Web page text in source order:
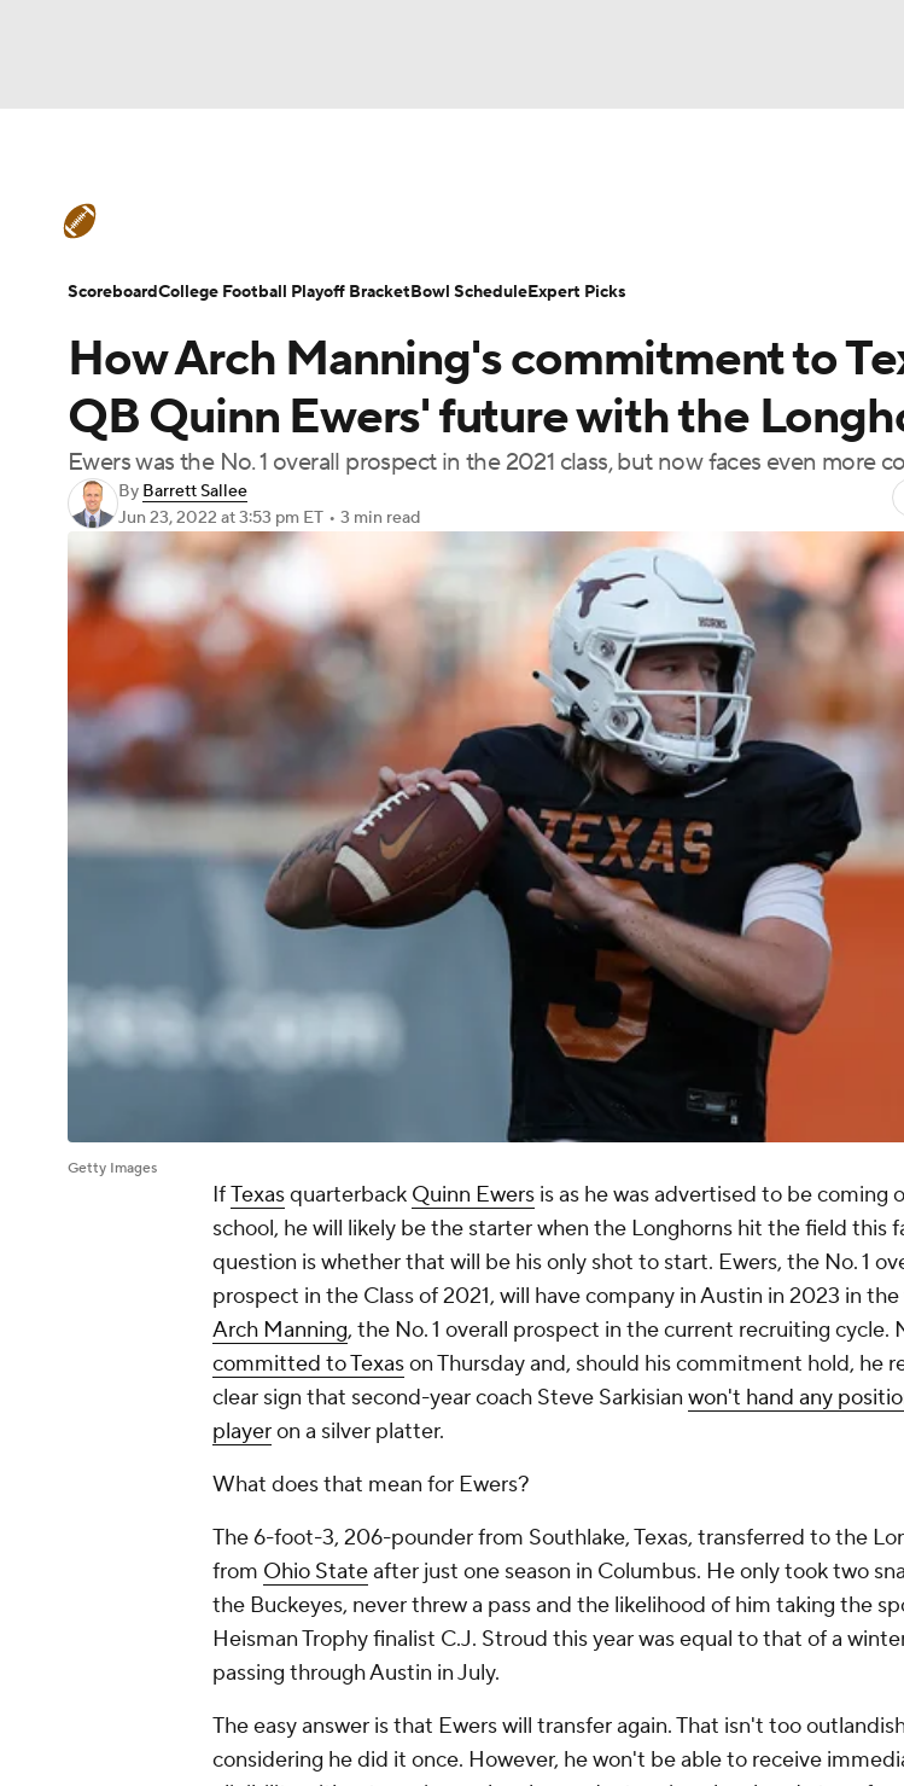
Champions League WWE Boxing NASCAR
BIG3
Podcasts Prediction Shop PBR MLV
Play Golf
Teams Stats Watch CFB Live Signing Day Transfer Portal
College Football Betting Players College Shop StubHub
How Arch Manning's commitment to
QB Quinn Ewers' future with the
Ewers was the No. 1 overall prospect in the 2021 class, but now faces even more
By Barrett Sallee
Jun 23, 2022 at 3:53 pm ET • 3 min read
Getty Images
IfTexasquarterback Quinn Ewers is as he was advertised to be coming
school, he will likely be the starter when the Longhorns hit the field this
question is whether that will be his only shot to start. Ewers, the No. 1
prospect in the Class of 2021, will have company in Austin in 2023 in
Arch Manning, the No. 1 overall prospect in the current recruiting cycle.
committed to Texason Thursday and, should his commitment hold, he
clear sign that second-year coach Steve Sarkisian won't hand any
playeron a silver platter.
What does that mean for Ewers?
The 6-foot-3, 206-pounder from Southlake, Texas, transferred to the
from Ohio Stateafter just one season in Columbus. He only took two
the Buckeyes, never threw a pass and the likelihood of him taking the
Heisman Trophy finalist C.J. Stroud this year was equal to that of a
passing through Austin in July.
The easy answer is that Ewers will transfer again. That isn't too
considering he did it once. However, he won't be able to receive
ScoreboardCollege Football Playoff BracketBowl ScheduleExpert Picks